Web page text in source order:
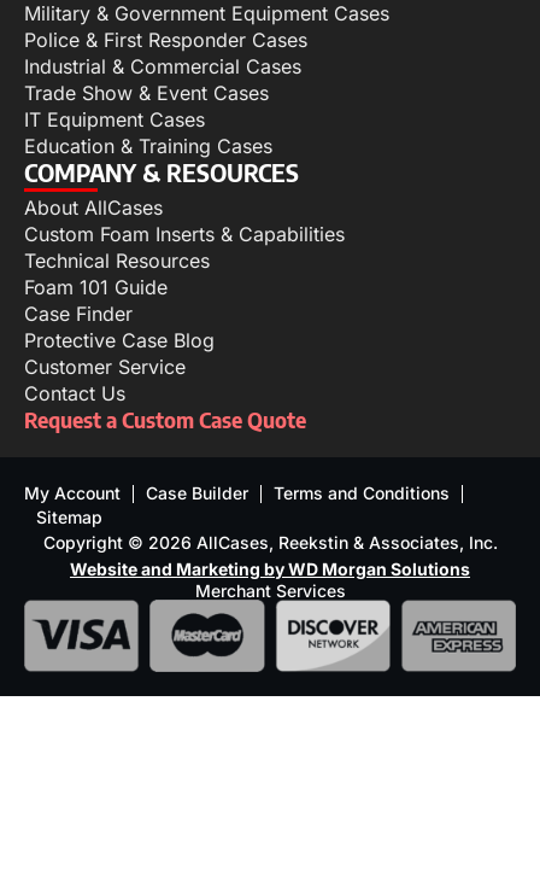
Military & Government Equipment Cases
Police & First Responder Cases
Industrial & Commercial Cases
Trade Show & Event Cases
IT Equipment Cases
Education & Training Cases
COMPANY & RESOURCES
About AllCases
Custom Foam Inserts & Capabilities
Technical Resources
Foam 101 Guide
Case Finder
Protective Case Blog
Customer Service
Contact Us
Request a Custom Case Quote
My Account Case Builder
Terms and Conditions
Sitemap
Copyright © 2026 AllCases, Reekstin & Associates, Inc.
Website and Marketing by WD Morgan Solutions
Merchant Services